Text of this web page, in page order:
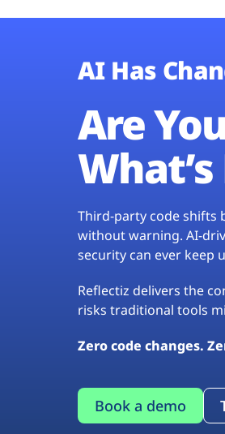
AI Has
Are
Third-party code shifts
without warning. AI-
security can ever keep
Reflectiz delivers the
risks traditional tools
Zero code changes.
Book a demo